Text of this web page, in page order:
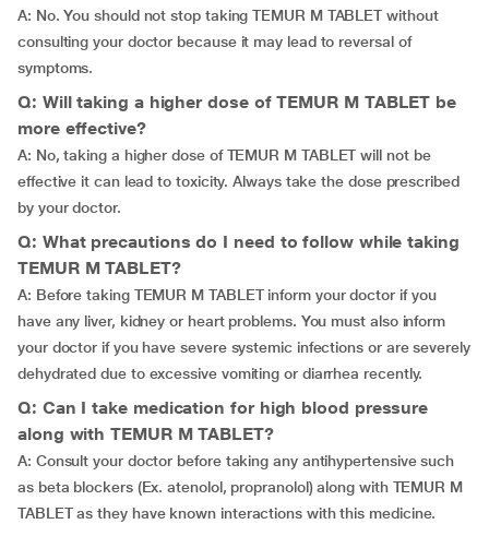
A: No. You should not stop taking TEMUR M TABLET without
consulting your doctor because it may lead to reversal of
symptoms.
Q: Will taking a higher dose of TEMUR M TABLET be
more effective?
A: No, taking a higher dose of TEMUR M TABLET will not be
effective it can lead to toxicity. Always take the dose prescribed
by your doctor.
Q: What precautions do I need to follow while taking
TEMUR M TABLET?
A: Before taking TEMUR M TABLET inform your doctor if you
have any liver, kidney or heart problems. You must also inform
your doctor if you have severe systemic infections or are severely
dehydrated due to excessive vomiting or diarrhea recently.
Q: Can I take medication for high blood pressure
along with TEMUR M TABLET?
A: Consult your doctor before taking any antihypertensive such
as beta blockers (Ex. atenolol, propranolol) along with TEMUR M
TABLET as they have known interactions with this medicine.